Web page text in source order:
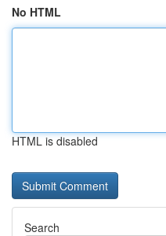
No HTML
HTML is disabled
Search